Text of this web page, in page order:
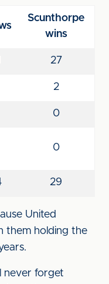
Scunthorpe
wins
27
2
0
0
29
United
them holding the
never forget